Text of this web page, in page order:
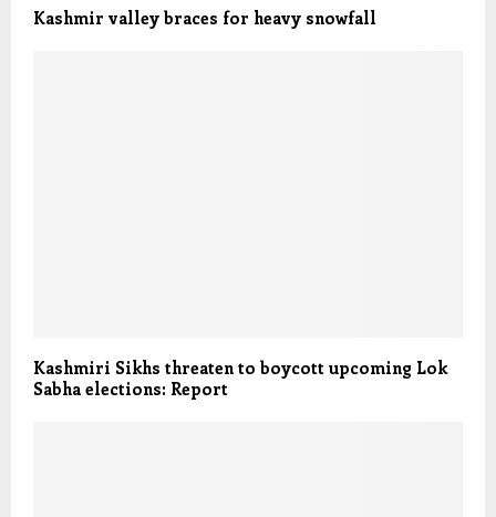
Kashmir valley braces for heavy snowfall
Kashmiri Sikhs threaten to boycott upcoming Lok
Sabha elections: Report